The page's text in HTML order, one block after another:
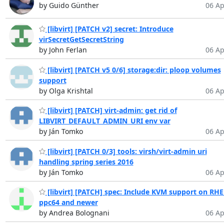
by Guido Günther
06
[libvirt] [PATCH v2] secret: Introduce
virSecretGetSecretString
by John Ferlan
06
[libvirt] [PATCH v5 0/6] storage:dir: ploop volumes
support
by Olga Krishtal
06
[libvirt] [PATCH] virt-admin: get rid of
LIBVIRT_DEFAULT_ADMIN_URI env var
by Ján Tomko
06
[libvirt] [PATCH 0/3] tools: virsh/virt-admin uri
handling spring series 2016
by Ján Tomko
06
[libvirt] [PATCH] spec: Include KVM support on
ppc64 and newer
by Andrea Bolognani
06